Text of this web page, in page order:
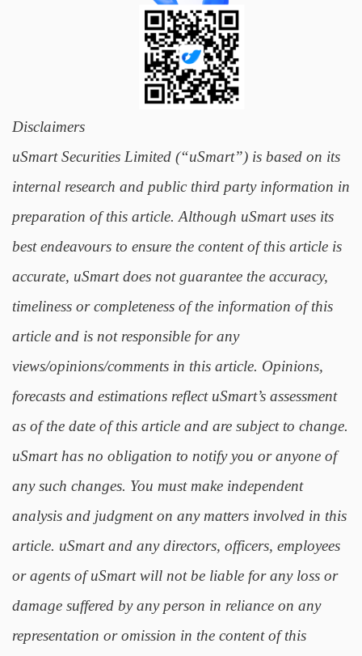
Disclaimers
uSmart Securities Limited (“uSmart”) is based on its
internal research and public third party information in
preparation of this article. Although uSmart uses its
best endeavours to ensure the content of this article is
accurate, uSmart does not guarantee the accuracy,
timeliness or completeness of the information of this
article and is not responsible for any
views/opinions/comments in this article. Opinions,
forecasts and estimations reflect uSmart’s assessment
as of the date of this article and are subject to change.
uSmart has no obligation to notify you or anyone of
any such changes. You must make independent
analysis and judgment on any matters involved in this
article. uSmart and any directors, officers, employees
or agents of uSmart will not be liable for any loss or
damage suffered by any person in reliance on any
representation or omission in the content of this